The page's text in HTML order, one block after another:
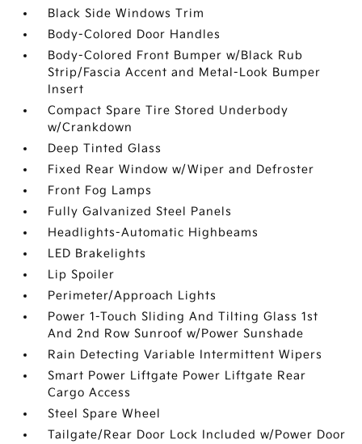
Black Side Windows Trim
Body-Colored Door Handles
Body-Colored Front Bumper w/Black Rub
Strip/Fascia Accent and Metal-Look Bumper
Insert
Compact Spare Tire Stored Underbody
w/Crankdown
Deep Tinted Glass
Fixed Rear Window w/Wiper and Defroster
Front Fog Lamps
Fully Galvanized Steel Panels
Headlights-Automatic Highbeams
LED Brakelights
Lip Spoiler
Perimeter/Approach Lights
Power 1-Touch Sliding And Tilting Glass 1st
And 2nd Row Sunroof w/Power Sunshade
Rain Detecting Variable Intermittent Wipers
Smart Power Liftgate Power Liftgate Rear
Cargo Access
Steel Spare Wheel
Tailgate/Rear Door Lock Included w/Power Door